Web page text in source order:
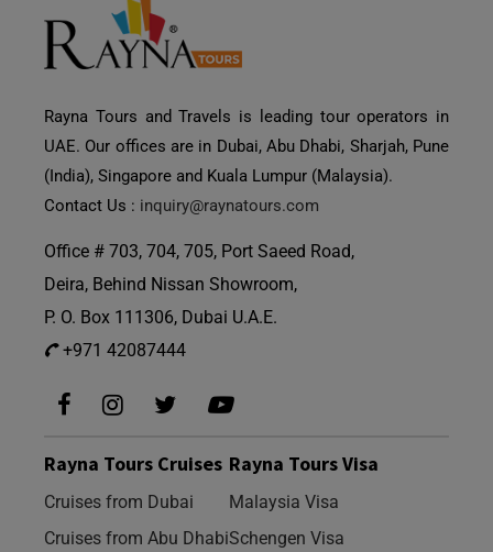
Rayna Tours and Travels is leading tour operators in
UAE. Our offices are in Dubai, Abu Dhabi, Sharjah, Pune
(India), Singapore and Kuala Lumpur (Malaysia).
Contact Us : inquiry@raynatours.com
Office # 703, 704, 705, Port Saeed Road,
Deira, Behind Nissan Showroom,
P. O. Box 111306, Dubai U.A.E.
+971 42087444
Rayna Tours Cruises
Cruises from Dubai
Cruises from Abu Dhabi
Rayna Tours Visa
Malaysia Visa
Schengen Visa